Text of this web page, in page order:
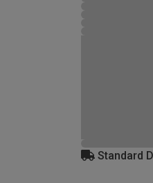
Standard